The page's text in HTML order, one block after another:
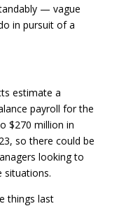
— vague
in pursuit of a
estimate a
payroll for the
$270 million in
so there could be
looking to
situations.
things last